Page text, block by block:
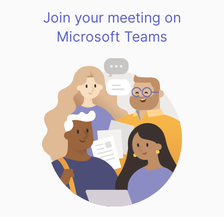
Join your meeting on
Microsoft Teams